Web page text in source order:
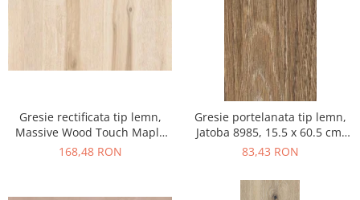
Gresie rectificata tip lemn,
Massive Wood Touch Maple
48610211, 60x120cm, maro,
168,48 RON
Gresie portelanata tip lemn,
Jatoba 8985, 15.5 x 60.5 cm,
maro, 1.03mp/cut
83,43 RON